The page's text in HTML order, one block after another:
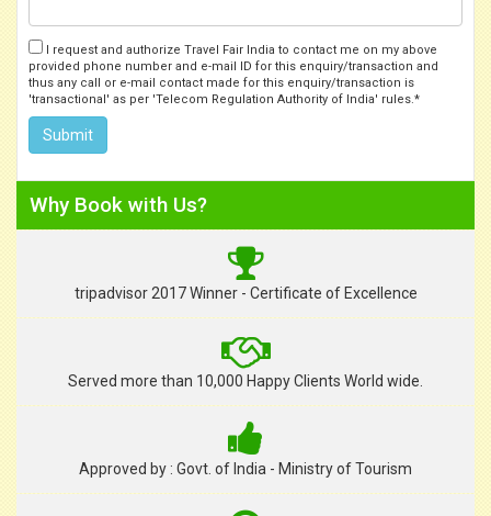
I request and authorize Travel Fair India to contact me on my above
provided phone number and e-mail ID for this enquiry/transaction and
thus any call or e-mail contact made for this enquiry/transaction is
'transactional' as per 'Telecom Regulation Authority of India' rules.*
Why Book with Us?
tripadvisor 2017 Winner - Certificate of Excellence
Served more than 10,000 Happy Clients World wide.
Approved by : Govt. of India - Ministry of Tourism